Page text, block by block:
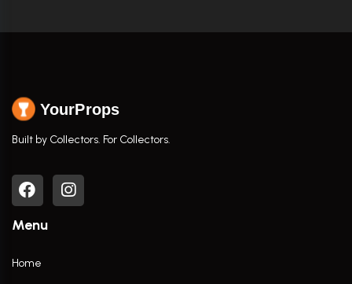
YourProps
Built by Collectors. For Collectors.
Menu
Home